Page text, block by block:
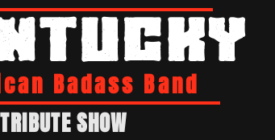
Badass Band
SHOW